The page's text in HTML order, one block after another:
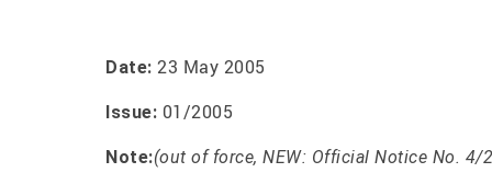
Date: 23 May 2005
Issue: 01/2005
Note:(out of force, NEW: Official Notice No. 4/